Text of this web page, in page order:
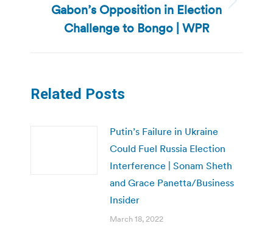
Next
post:
Gabon’s Opposition in Election
Challenge to Bongo | WPR
Related Posts
Putin’s Failure in Ukraine
Could Fuel Russia Election
Interference | Sonam Sheth
and Grace Panetta/Business
Insider
March 18, 2022